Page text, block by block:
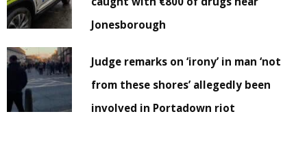
Jonesborough
Judge remarks on ‘irony’ in man ‘not
from these shores’ allegedly been
involved in Portadown riot